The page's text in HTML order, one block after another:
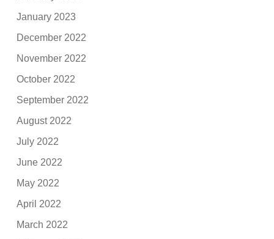
January 2023
December 2022
November 2022
October 2022
September 2022
August 2022
July 2022
June 2022
May 2022
April 2022
March 2022